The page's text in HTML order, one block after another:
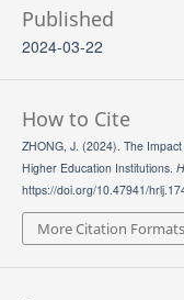
Published
2024-03-22
How to Cite
ZHONG, J. (2024). The
Higher Education Institutions.
https://doi.org/10.47941/
More Citation Formats